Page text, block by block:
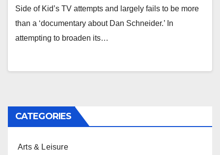
Side of Kid’s TV attempts and largely fails to be more
than a ‘documentary about Dan Schneider.’ In
attempting to broaden its…
CATEGORIES
Arts & Leisure